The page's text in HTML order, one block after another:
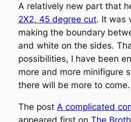
A relatively new part that
2X2, 45 degree cut. It was
making the boundary
and white on the sides.
possibilities, I have been
more and more minifigure
there will be more to come.
The post A complicated
appeared first on The